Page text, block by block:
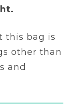
this bag is
other than
and